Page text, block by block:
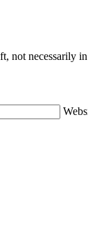
not necessarily